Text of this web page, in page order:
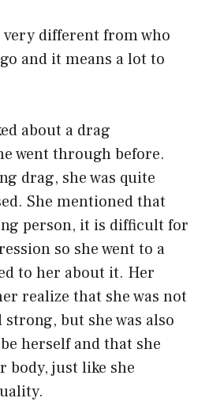
very different from who
and it means a lot to
about a drag
went through before.
drag, she was quite
She mentioned that
person, it is difficult for
so she went to a
to her about it. Her
realize that she was not
but she was also
herself and that she
body, just like she